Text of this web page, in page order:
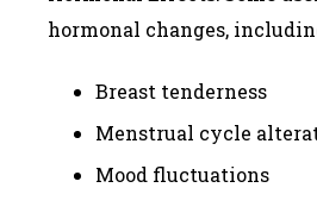
hormonal changes,
Breast tenderness
Menstrual cycle
Mood fluctuations